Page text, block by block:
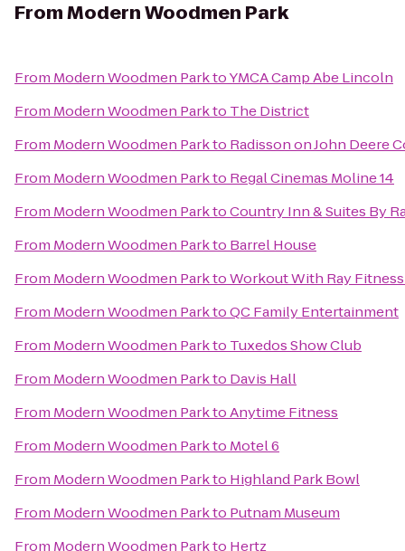
FromModern Woodmen Park
From Modern Woodmen ParktoYMCA Camp Abe Lincoln
From Modern Woodmen Parkto The District
From Modern Woodmen Parkto Radisson on John Deere
From Modern Woodmen Parkto Regal Cinemas Moline 14
From Modern Woodmen ParktoCountry Inn & Suites By
From Modern Woodmen Parkto Barrel House
From Modern Woodmen ParktoWorkout With Ray
From Modern Woodmen ParktoQC Family Entertainment
From Modern Woodmen Parkto Tuxedos Show Club
From Modern Woodmen Parkto Davis Hall
From Modern Woodmen ParktoAnytime Fitness
From Modern Woodmen Parkto Motel 6
From Modern Woodmen Parkto Highland Park Bowl
From Modern Woodmen Parkto Putnam Museum
From Modern Woodmen Parkto Hertz